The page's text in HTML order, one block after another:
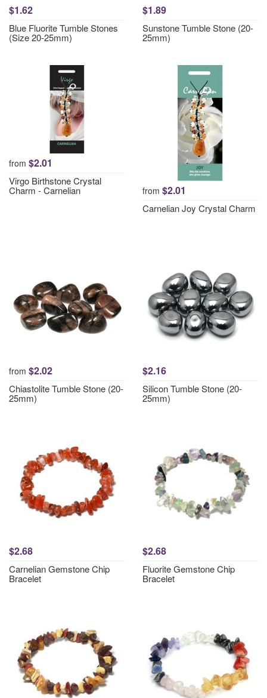
$1.62
Blue Fluorite Tumble Stones
(Size 20-25mm)
$1.89
Sunstone Tumble Stone (20-
25mm)
from $2.01
Virgo Birthstone Crystal
Charm - Carnelian from $2.01
Carnelian Joy Crystal Charm
from $2.02
Chiastolite Tumble Stone (20-
25mm)
$2.16
Silicon Tumble Stone (20-
25mm)
$2.68
Carnelian Gemstone Chip
Bracelet
$2.68
Fluorite Gemstone Chip
Bracelet